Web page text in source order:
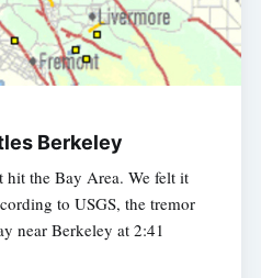
Berkeley
the Bay Area. We felt it
to USGS, the tremor
near Berkeley at 2:41